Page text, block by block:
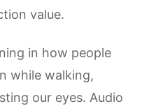
value.
in how people
while walking,
our eyes. Audio